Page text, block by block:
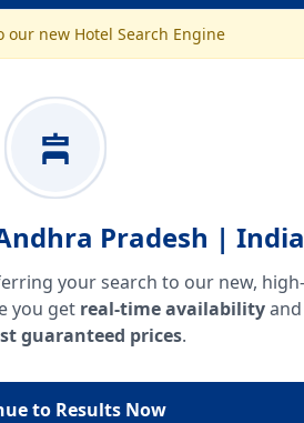
our new Hotel Search Engine
Pradesh | India
your search to our new, high-
you get real-time availabilityand
guaranteed prices.
to Results Now